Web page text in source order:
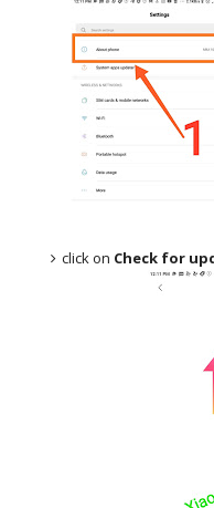
click on Check for